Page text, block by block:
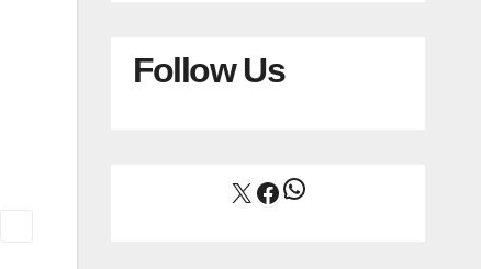
Follow Us
X Facebook
WhatsApp